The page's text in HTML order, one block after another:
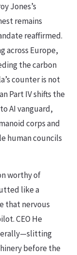
Jones’s
remains
reaffirmed.
across Europe,
the carbon
counter is not
Part IV shifts the
AI vanguard,
corps and
human councils
worthy of
like a
that nervous
CEO He
before the